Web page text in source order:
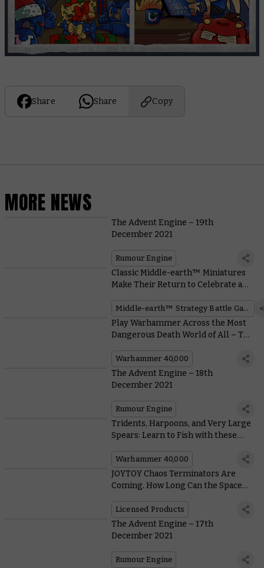
Share Share Copy
MORE NEWS
The Advent Engine – 19th
December 2021
Rumour Engine
Classic Middle-earth™ Miniatures
Make Their Return to Celebrate a
Middle-earth™ Strategy Battle Game
Play Warhammer Across the Most
Dangerous Death World of All – The
Warhammer 40,000
The Advent Engine – 18th
December 2021
Rumour Engine
Tridents, Harpoons, and Very Large
Spears: Learn to Fish with these
Warhammer 40,000
JOYTOY Chaos Terminators Are
Coming. How Long Can the Space
Licensed Products
The Advent Engine – 17th
December 2021
Rumour Engine